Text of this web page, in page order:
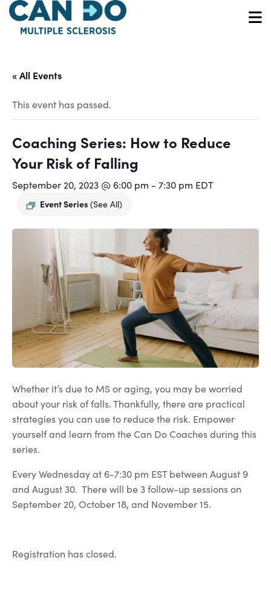
Skip
main
« All Events
This event has passed.
Coaching Series: How to Reduce
Your Risk of Falling
September 20, 2023 @ 6:00 pm - 7:30 pm EDT
Event Series (See All)
Whether it’s due to MS or aging, you may be worried
about your risk of falls. Thankfully, there are practical
strategies you can use to reduce the risk. Empower
yourself and learn from the Can Do Coaches during this
series.
Every Wednesday at 6-7:30 pm EST between August 9
and August 30. There will be 3 follow-up sessions on
September 20, October 18, and November 15.
Registration has closed.